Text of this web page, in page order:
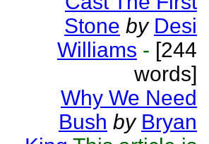
Stone by Desi
Williams - [244
words]
Why We Need
Bush by Bryan